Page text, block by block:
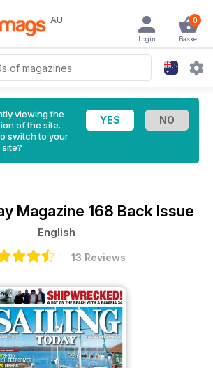
AU 0
Basket
Login
viewing the
of the site.
switch to your
Magazine 168 Back Issue
English
13 Reviews